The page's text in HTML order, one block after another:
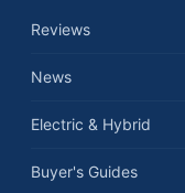
Reviews
News
Electric & Hybrid
Buyer's Guides